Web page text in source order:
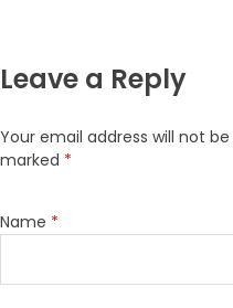
Leave a Reply
Your email address will not
marked *
Name *